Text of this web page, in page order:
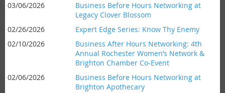
03/06/2026
Business Before Hours Networking at
Legacy Clover Blossom
02/26/2026
Expert Edge Series: Know Thy Enemy
02/10/2026
Business After Hours Networking: 4th
Annual Rochester Women’s Network &
Brighton Chamber Co-Event
02/06/2026
Business Before Hours Networking at
Brighton Apothecary